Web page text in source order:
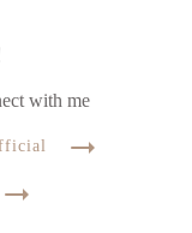
with me